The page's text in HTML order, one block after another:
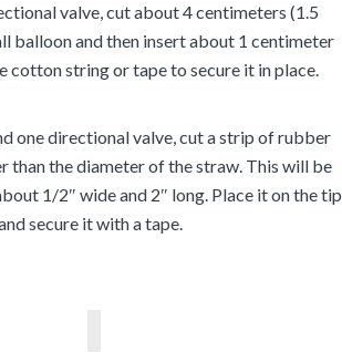
valve, cut about 4 centimeters (1.5
balloon and then insert about 1 centimeter
cotton string or tape to secure it in place.
one directional valve, cut a strip of rubber
than the diameter of the straw. This will be
1/2″ wide and 2″ long. Place it on the tip
secure it with a tape.